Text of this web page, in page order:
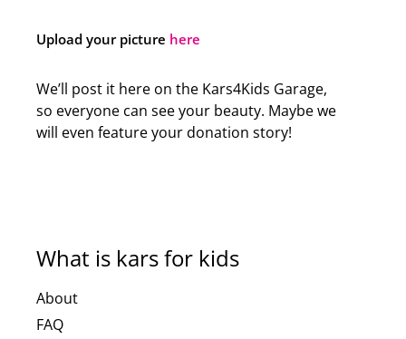
Upload your picture here
We’ll post it here on the Kars4Kids Garage,
so everyone can see your beauty. Maybe we
will even feature your donation story!
What is kars for kids
About
FAQ